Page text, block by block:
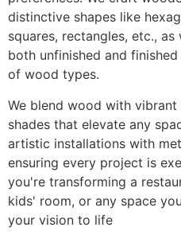
distinctive shapes like
squares, rectangles, etc.,
both unfinished and
of wood types.
We blend wood with
shades that elevate any
artistic installations with
ensuring every project is
you're transforming a
kids' room, or any space
your vision to life